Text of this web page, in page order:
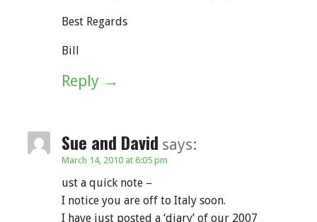
Best Regards
Bill
Reply
Sue and David says:
March 14, 2010 at 6:05 pm
ust a quick note –
I notice you are off to Italy soon.
I have just posted a ‘diary’ of our 2007